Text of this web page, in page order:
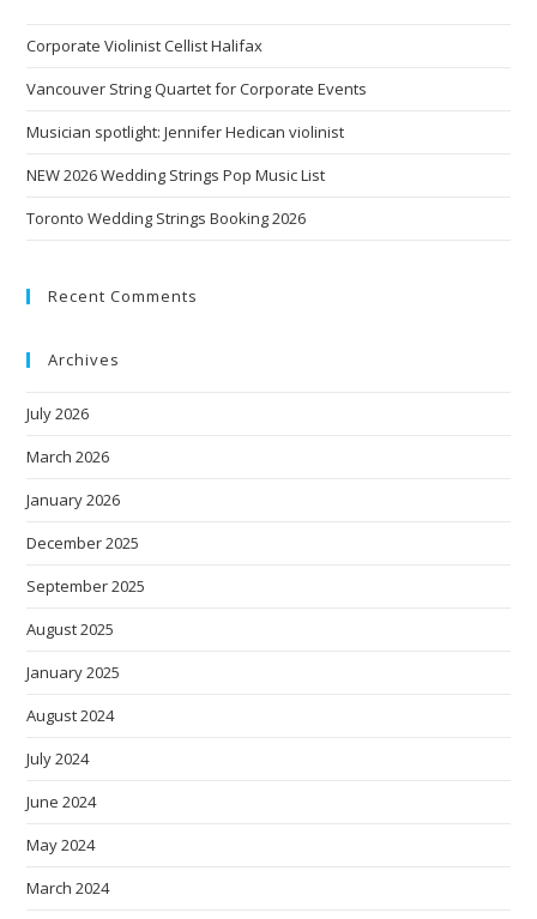
Corporate Violinist Cellist Halifax
Vancouver String Quartet for Corporate Events
Musician spotlight: Jennifer Hedican violinist
NEW 2026 Wedding Strings Pop Music List
Toronto Wedding Strings Booking 2026
Recent Comments
Archives
July 2026
March 2026
January 2026
December 2025
September 2025
August 2025
January 2025
August 2024
July 2024
June 2024
May 2024
March 2024